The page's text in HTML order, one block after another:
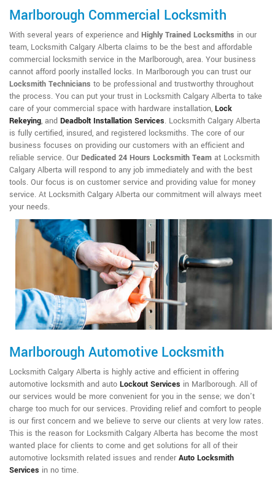
Marlborough Commercial Locksmith
With several years of experience and Highly Trained Locksmiths in our
team, Locksmith Calgary Alberta claims to be the best and affordable
commercial locksmith service in the Marlborough, area. Your business
cannot afford poorly installed locks. In Marlborough you can trust our
Locksmith Technicians to be professional and trustworthy throughout
the process. You can put your trust in Locksmith Calgary Alberta to take
care of your commercial space with hardware installation, Lock
Rekeying, and Deadbolt Installation Services. Locksmith Calgary Alberta
is fully certified, insured, and registered locksmiths. The core of our
business focuses on providing our customers with an efficient and
reliable service. Our Dedicated 24 Hours Locksmith Team at Locksmith
Calgary Alberta will respond to any job immediately and with the best
tools. Our focus is on customer service and providing value for money
service. At Locksmith Calgary Alberta our commitment will always meet
your needs.
Marlborough Automotive Locksmith
Locksmith Calgary Alberta is highly active and efficient in offering
automotive locksmith and auto Lockout Services in Marlborough. All of
our services would be more convenient for you in the sense; we don't
charge too much for our services. Providing relief and comfort to people
is our first concern and we believe to serve our clients at very low rates.
This is the reason for Locksmith Calgary Alberta has become the most
wanted place for clients to come and get solutions for all of their
automotive locksmith related issues and render Auto Locksmith
Services in no time.